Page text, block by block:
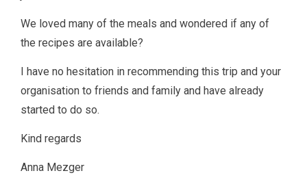
We loved many of the meals and wondered if any of
the recipes are available?
I have no hesitation in recommending this trip and your
organisation to friends and family and have already
started to do so.
Kind regards
Anna Mezger